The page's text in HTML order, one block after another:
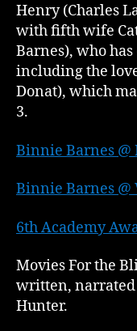
Henry (Charles
with fifth wife
Barnes), who
including the
Donat), which
3.
Binnie Barnes @
Binnie Barnes
6th Academy
Movies For the
written, narrated
Hunter.